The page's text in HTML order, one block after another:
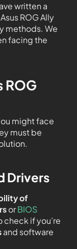
written a
ROG Ally
methods. We
facing the
ROG
might face
must be
Drivers
of
orBIOS
check if you’re
and software